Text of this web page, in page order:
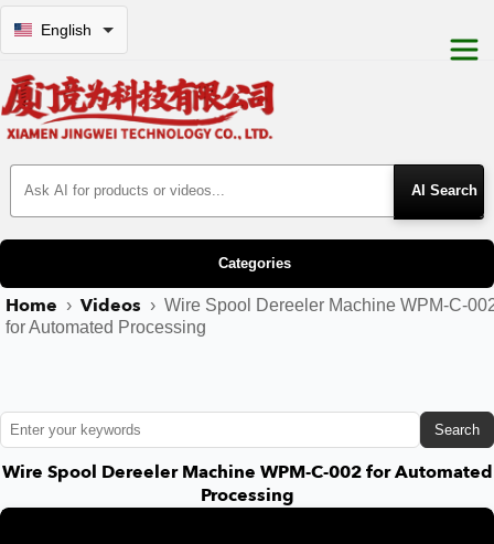
English
Search Products
Categories
Home › Videos › Wire Spool Dereeler Machine WPM-C-
for Automated Processing
Search
Wire Spool Dereeler Machine WPM-C-002 for Automated
Processing